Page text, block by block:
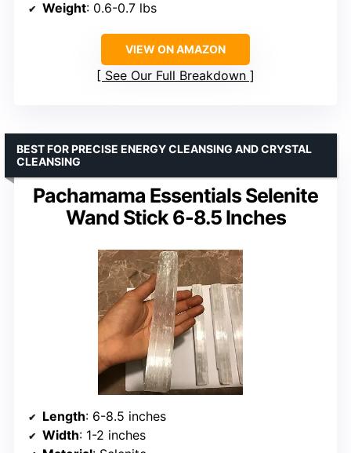
Weight: 0.6-0.7 lbs
VIEW ON AMAZON
See Our Full Breakdown
Pachamama Essentials Selenite
Wand Stick 6-8.5 Inches
BEST FOR PRECISE ENERGY CLEANSING AND CRYSTAL
CLEANSING
Length: 6-8.5 inches
Width: 1-2 inches